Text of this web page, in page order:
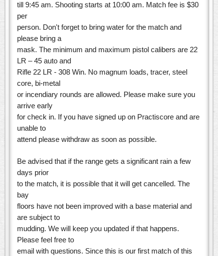
till 9:45 am. Shooting starts at 10:00 am. Match fee is $30
per
person. Don't forget to bring water for the match and
please bring a
mask. The minimum and maximum pistol calibers are 22
LR – 45 auto and
Rifle 22 LR - 308 Win. No magnum loads, tracer, steel
core, bi-metal
or incendiary rounds are allowed. Please make sure you
arrive early
for check in. If you have signed up on Practiscore and are
unable to
attend please withdraw as soon as possible.
Be advised that if the range gets a significant rain a few
days prior
to the match, it is possible that it will get cancelled. The
bay
floors have not been improved with a base material and
are subject to
mudding. We will keep you updated if that happens.
Please feel free to
email with questions. Since this is our first match of this